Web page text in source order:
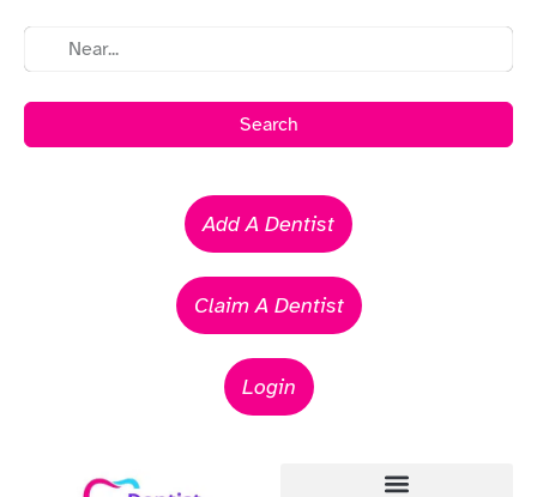
Search
Add A Dentist
Claim A Dentist
Login